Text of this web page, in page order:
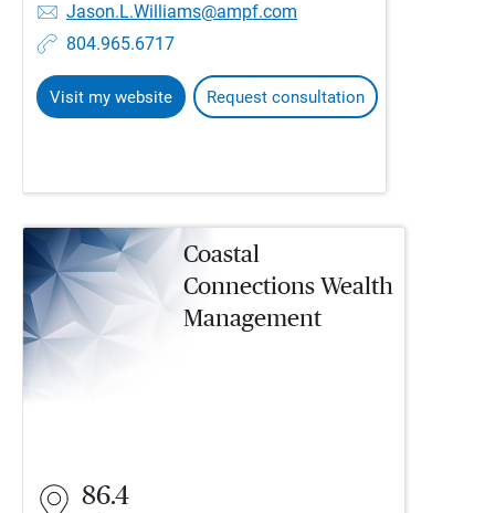
Jason.L.Williams@ampf.com
804.965.6717
Visit my website Request consultation
Coastal
Connections Wealth
Management
86.4